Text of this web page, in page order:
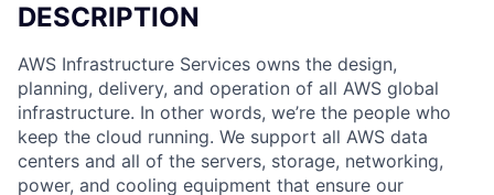
DESCRIPTION
AWS Infrastructure Services owns the design,
planning, delivery, and operation of all AWS global
infrastructure. In other words, we’re the people who
keep the cloud running. We support all AWS data
centers and all of the servers, storage, networking,
power, and cooling equipment that ensure our